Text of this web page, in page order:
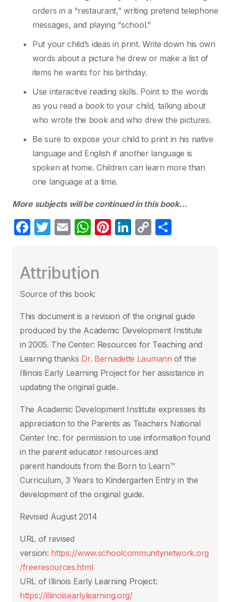
orders in a “restaurant,” writing pretendtelephone
messages, and playing “school.”
Put your child’s ideas in print. Write down his own
words about a picture he drew or make a list of
items he wants for his birthday.
Use interactive reading skills. Point to the words
as you read a book to your child, talkingabout
who wrote the book and who drew the pictures.
Be sure to expose your child to print in his native
language and English if another language is
spoken at home. Children can learn more than
one language at a time.
More subjects will be continued in this book…
F
e
b
o
o
k
T
er
E
W
s
A
p
Pi Li
n
C
n
k
Attribution
Source of this book:
This document is a revision of the original guide
produced by the Academic Development Institute
in 2005. The Center: Resources for Teaching and
Learningthanks Dr. Bernadette Laumann of the
Illinois Early Learning Project for her assistance in
updating the original guide.
The Academic Development Institute expresses its
appreciation to the Parents as Teachers National
Center Inc. for permission to use information found
in the parent educator resources and
parent handouts from the Born to Learn™
Curriculum, 3 Years to Kindergarten Entry in the
development of the original guide.
Revised August 2014
URL of revised
version: https://www.schoolcommunitynetwork.org
/freeresources.html
URL of Illinois Early Learning Project:
https://illinoisearlylearning.org/